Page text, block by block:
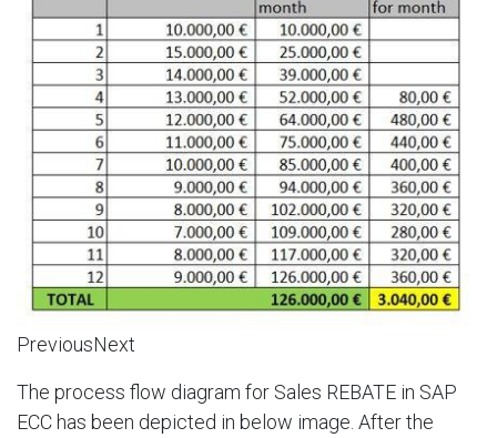
PreviousNext
The process flow diagram for Sales REBATE in SAP
ECC has been depicted in below image. After the